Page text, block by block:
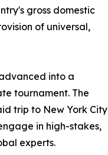
gross domestic
of universal,
into a
tournament. The
trip to New York City
in high-stakes,
experts.